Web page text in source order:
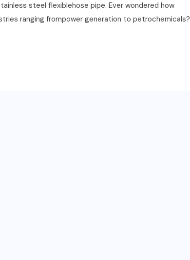
steel flexiblehose pipe. Ever wondered how
ranging frompower generation to petrochemicals?